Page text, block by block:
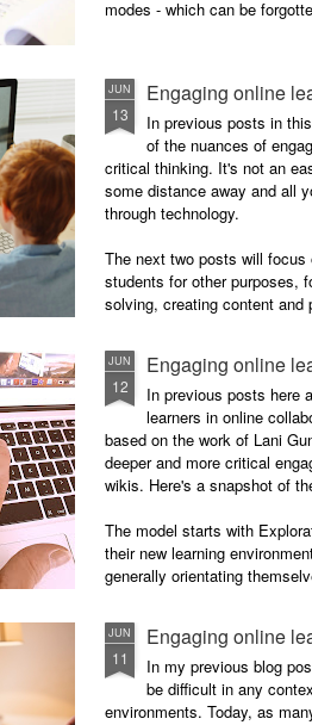
modes - which can be
JUN
13
Engaging online
In previous posts in
of the nuances of
critical thinking. It's not an
some distance away and all
through technology.
The next two posts will
students for other purposes,
solving, creating content and
JUN
12
Engaging online
In previous posts here
learners in online
based on the work of Lani
deeper and more critical
wikis. Here's a snapshot of
The model starts with
their new learning
generally orientating
JUN
11
Engaging online
In my previous blog
be difficult in any
environments. Today, as